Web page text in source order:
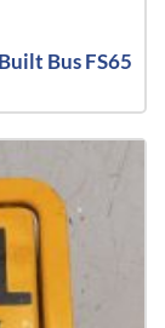
Bus FS65